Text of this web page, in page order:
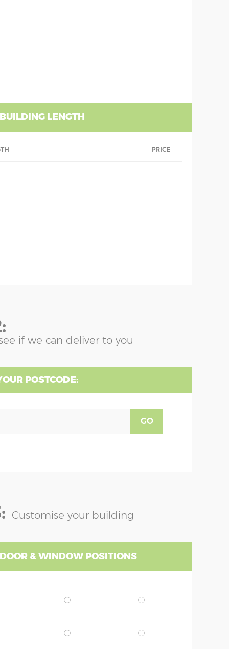
LENGTH
PRICE
if we can deliver to you
POSTCODE:
GO
Customise your building
& WINDOW POSITIONS